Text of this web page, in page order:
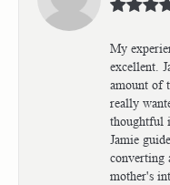
My
excellent.
amount of
really
thoughtful
Jamie
converting
mother's